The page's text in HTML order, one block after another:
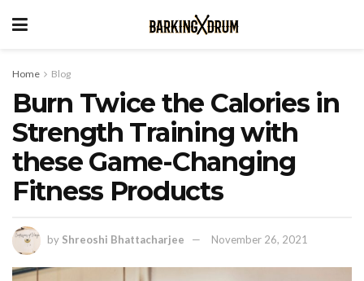
Home Blog
Burn Twice the Calories in
Strength Training with
these Game-Changing
Fitness Products
by Shreoshi Bhattacharjee November 26, 2021